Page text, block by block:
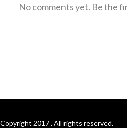
No comments yet. Be the
Copyright 2017 . All rights reserved.